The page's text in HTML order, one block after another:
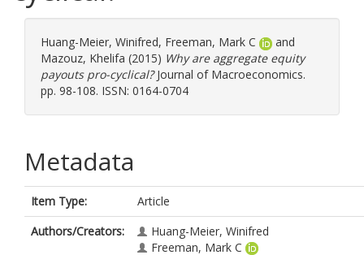
Huang-Meier, Winifred, Freeman, Mark C
and
Mazouz, Khelifa (2015) Why are aggregate equity
payouts pro-cyclical?Journal of Macroeconomics.
pp. 98-108. ISSN: 0164-0704
Metadata
Item Type:
Article
Authors/Creators:
Huang-Meier, Winifred
Freeman, Mark C